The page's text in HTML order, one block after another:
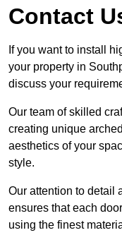
Contact
If you want to install
your property in
discuss your
Our team of skilled
creating unique
aesthetics of your
style.
Our attention to detail
ensures that each
using the finest